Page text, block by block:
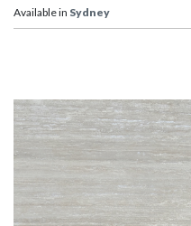
Available in Sydney